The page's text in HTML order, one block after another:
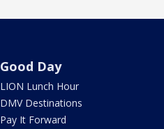
Good Day
LION Lunch Hour
DMV Destinations
Pay It Forward